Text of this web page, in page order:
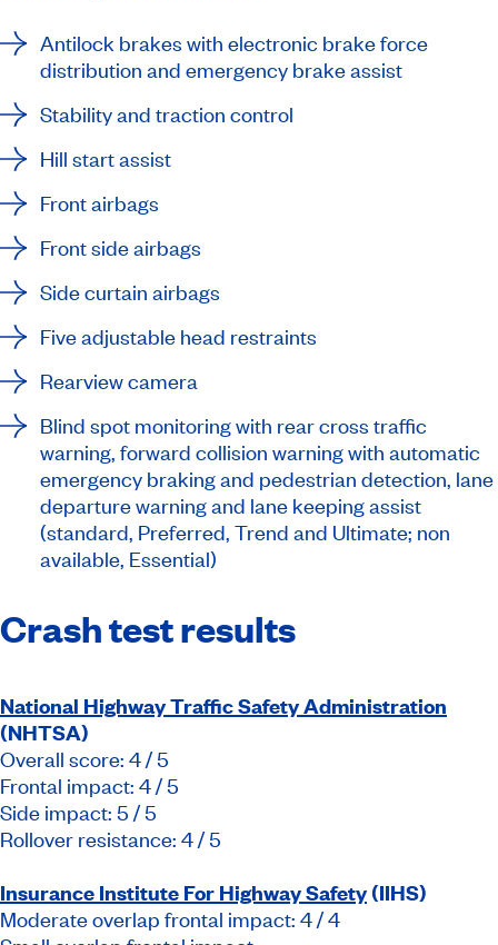
Antilock brakes with electronic brake force
distribution and emergency brake assist
Stability and traction control
Hill start assist
Front airbags
Front side airbags
Side curtain airbags
Five adjustable head restraints
Rearview camera
Blind spot monitoring with rear cross traffic
warning, forward collision warning with automatic
emergency braking and pedestrian detection, lane
departure warning and lane keeping assist
(standard, Preferred, Trend and Ultimate; non
available, Essential)
Crash test results
National Highway Traffic Safety Administration
(NHTSA)
Overall score: 4 / 5
Frontal impact: 4 / 5
Side impact: 5 / 5
Rollover resistance: 4 / 5
Insurance Institute For Highway Safety(IIHS)
Moderate overlap frontal impact: 4 / 4